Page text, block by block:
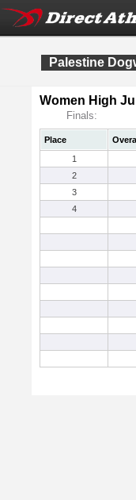
Palestine
Women High
Finals:
Place
1
2
3
4